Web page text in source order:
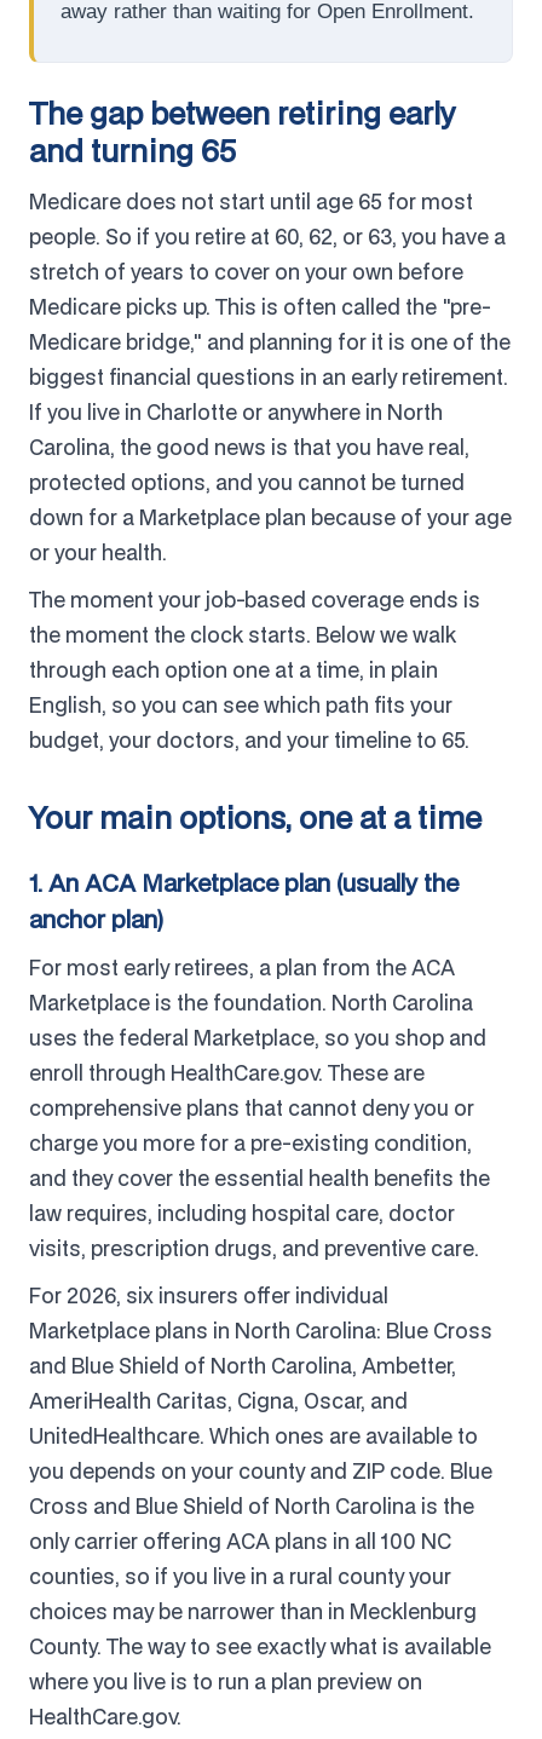
away rather than waiting for Open Enrollment.
The gap between retiring early
and turning 65
Medicare does not start until age 65 for most
people. So if you retire at 60, 62, or 63, you have a
stretch of years to cover on your own before
Medicare picks up. This is often called the "pre-
Medicare bridge," and planning for it is one of the
biggest financial questions in an early retirement.
If you live in Charlotte or anywhere in North
Carolina, the good news is that you have real,
protected options, and you cannot be turned
down for a Marketplace plan because of your age
or your health.
The moment your job-based coverage ends is
the moment the clock starts. Below we walk
through each option one at a time, in plain
English, so you can see which path fits your
budget, your doctors, and your timeline to 65.
Your main options, one at a time
1. An ACA Marketplace plan (usually the
anchor plan)
For most early retirees, a plan from the ACA
Marketplace is the foundation. North Carolina
uses the federal Marketplace, so you shop and
enroll through HealthCare.gov. These are
comprehensive plans that cannot deny you or
charge you more for a pre-existing condition,
and they cover the essential health benefits the
law requires, including hospital care, doctor
visits, prescription drugs, and preventive care.
For 2026, six insurers offer individual
Marketplace plans in North Carolina: Blue Cross
and Blue Shield of North Carolina, Ambetter,
AmeriHealth Caritas, Cigna, Oscar, and
UnitedHealthcare. Which ones are available to
you depends on your county and ZIP code. Blue
Cross and Blue Shield of North Carolina is the
only carrier offering ACA plans in all 100 NC
counties, so if you live in a rural county your
choices may be narrower than in Mecklenburg
County. The way to see exactly what is available
where you live is to run a plan preview on
HealthCare.gov.